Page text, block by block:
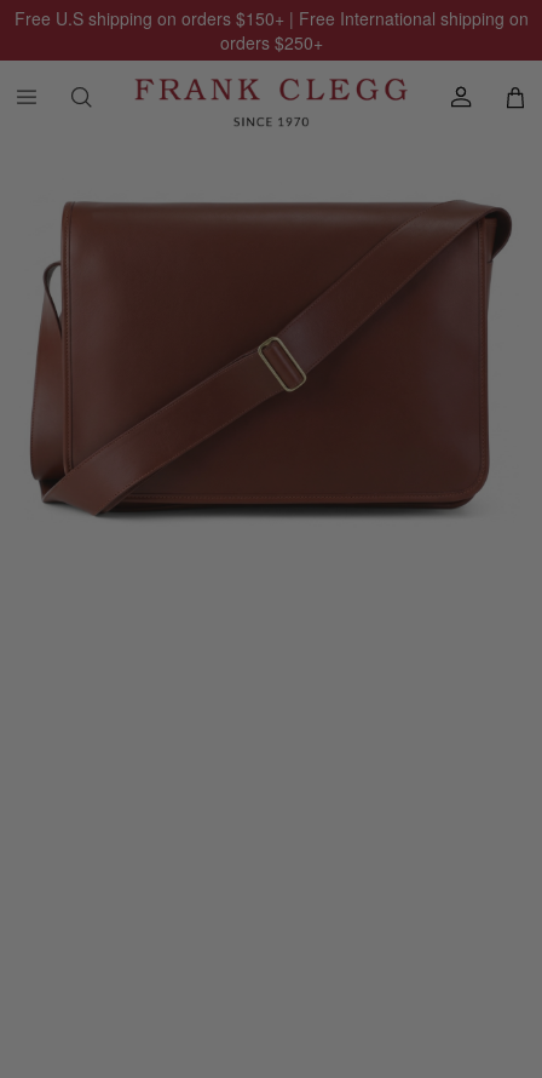
Free U.S shipping on orders $150+ | Free International shipping on
orders $250+